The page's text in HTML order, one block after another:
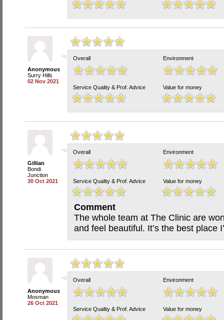
Anonymous
Surry Hills
02 Nov 2021
Overall Environment
Service Quality & Prof. Advice Value for money
Gillian
Bondi
Junction
30 Oct 2021
Overall Environment
Service Quality & Prof. Advice Value for money
Comment
The whole team at The Clinic are
and feel beautiful. It’s the best place
Anonymous
Mosman
26 Oct 2021
Overall Environment
Service Quality & Prof. Advice Value for money